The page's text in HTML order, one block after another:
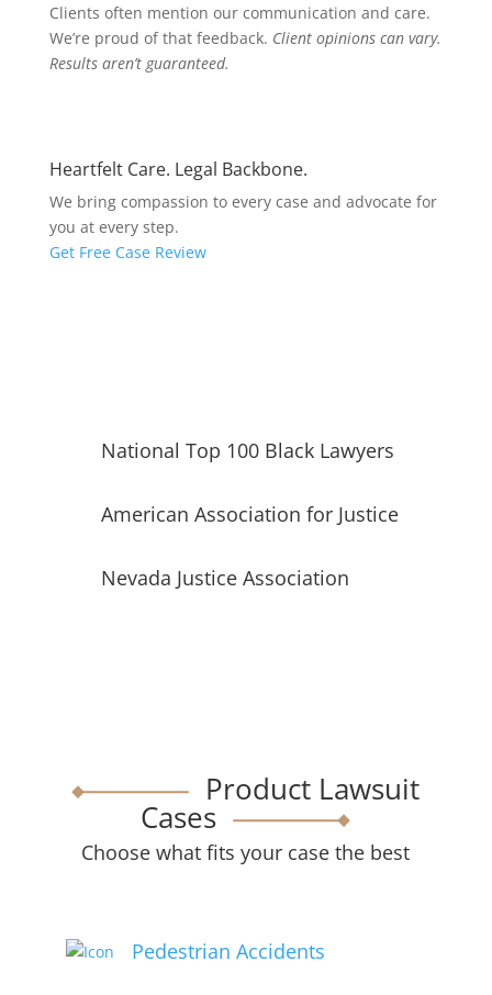
Clients often mention our communication and care.
We’re proud of that feedback. Client opinions can vary.
Results aren’t guaranteed.
Heartfelt Care. Legal Backbone.
We bring compassion to every case and advocate for
you at every step.
Get Free Case Review
National Top 100 Black Lawyers
American Association for Justice
Nevada Justice Association
Product Lawsuit
Cases
Choose what fits your case the best
Pedestrian Accidents